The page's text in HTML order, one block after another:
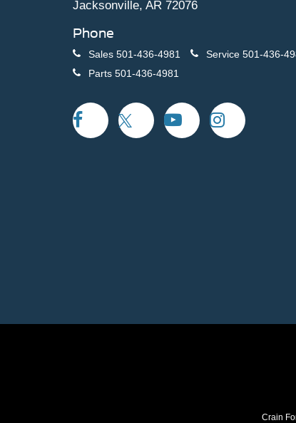
Jacksonville, AR 72076
Phone
Sales 501-436-4981 Service 501-436-
Parts 501-436-4981
Crain